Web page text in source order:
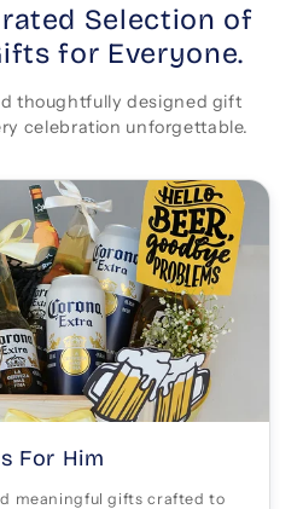
Selection of
for Everyone.
thoughtfully designed gift
celebration unforgettable.
For Him
meaningful gifts crafted to